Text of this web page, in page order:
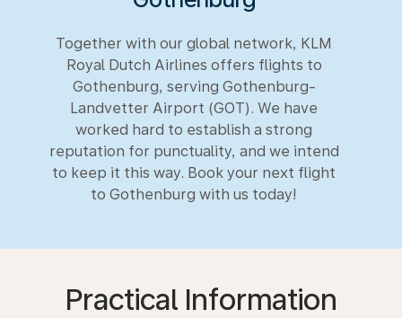
Together with our global network, KLM
Royal Dutch Airlines offers flights to
Gothenburg, serving Gothenburg-
Landvetter Airport (GOT). We have
worked hard to establish a strong
reputation for punctuality, and we intend
to keep it this way. Book your next flight
to Gothenburg with us today!
Practical Information